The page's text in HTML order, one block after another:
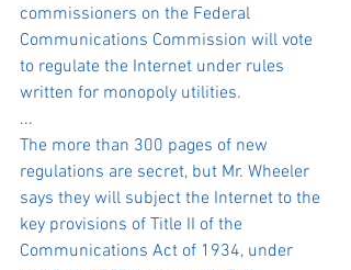
commissioners on the Federal
Communications Commission will vote
to regulate the Internet under rules
written for monopoly utilities.
...
The more than 300 pages of new
regulations are secret, but Mr. Wheeler
says they will subject the Internet to the
key provisions of Title II of the
Communications Act of 1934, under